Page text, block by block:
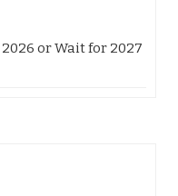
or Wait for 2027